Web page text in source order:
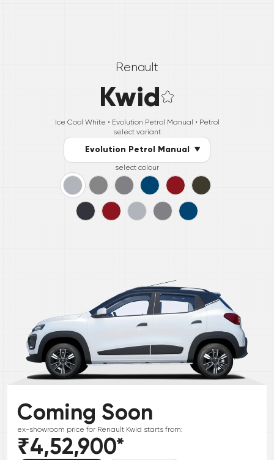
Renault
Kwid
Ice Cool White • Evolution Petrol Manual • Petrol
select variant
Evolution Petrol Manual
select colour
Coming Soon
ex-showroom price for Renault Kwid starts from:
₹4,52,900*